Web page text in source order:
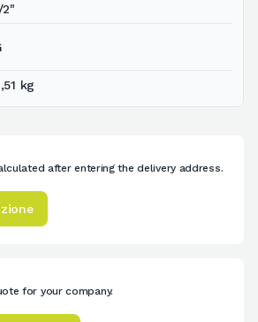
2"
kg
after entering the delivery address.
for your company.